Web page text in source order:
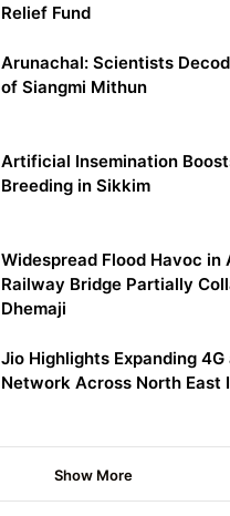
Relief Fund
Arunachal: Scientists
of Siangmi Mithun
Artificial Insemination
Breeding in Sikkim
Widespread Flood Havoc in
Railway Bridge Partially
Dhemaji
Jio Highlights Expanding 4G
Network Across North East
Show More